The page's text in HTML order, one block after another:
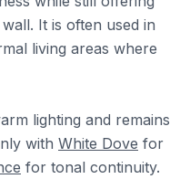
It is often used in
living areas where
lighting and remains
with White Dove for
for tonal continuity.